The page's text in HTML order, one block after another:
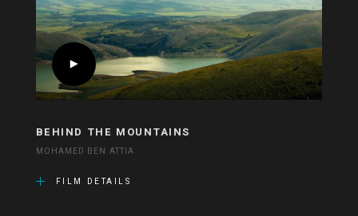
BEHIND THE MOUNTAINS
MOHAMED BEN ATTIA
FILM DETAILS